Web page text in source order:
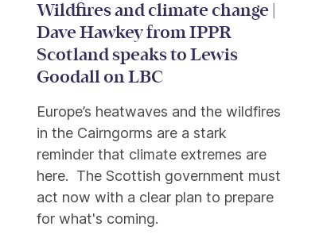
Wildfires and climate change |
Dave Hawkey from IPPR
Scotland speaks to Lewis
Goodall on LBC
Europe’s heatwaves and the wildfires
in the Cairngorms are a stark
reminder that climate extremes are
here. The Scottish government must
act now with a clear plan to prepare
for what's coming.